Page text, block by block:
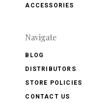
ACCESSORIES
Navigate
BLOG
DISTRIBUTORS
STORE POLICIES
CONTACT US